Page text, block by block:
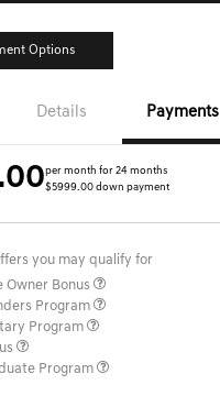
Options
Details Payments
per month for 24 months
$5999.00 down payment
you may qualify for
Bonus
Program
Program
Program